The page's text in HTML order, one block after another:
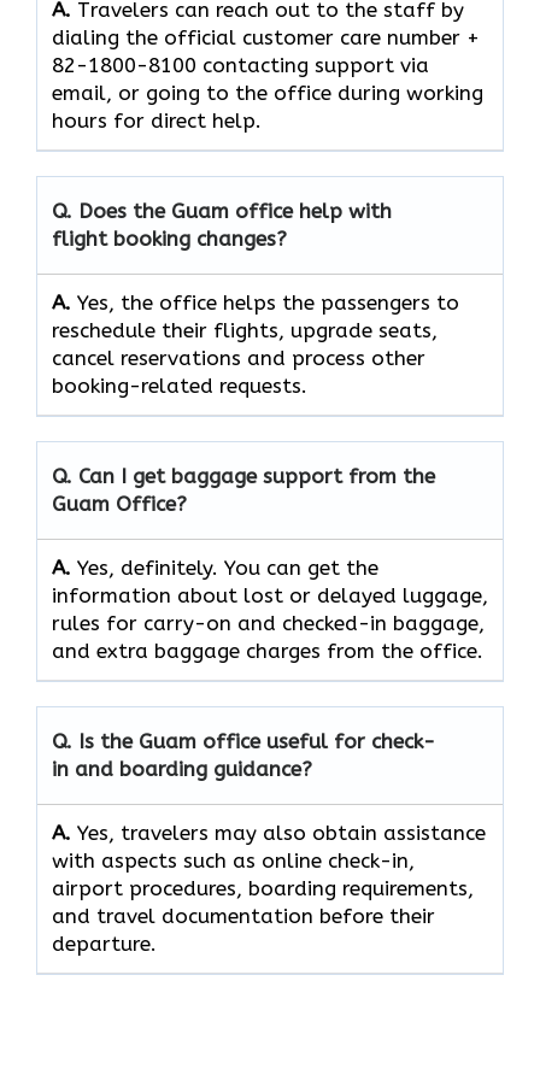
A. Travelers​‍​‌‍​‍‌​‍​‌‍​‍‌ can reach out to the staff by
dialing the official customer care number +
82-1800-8100 contacting support via
email, or going to the office during working
hours for direct ​‍​‌‍​‍‌​‍​‌‍​‍‌help.
Q. Does the Guam office help with
flight booking changes?
A. Yes,​‍​‌‍​‍‌​‍​‌‍​‍‌ the office helps the passengers to
reschedule their flights, upgrade seats,
cancel reservations and process other
booking-related ​‍​‌‍​‍‌​‍​‌‍​‍‌requests.
Q. Can I get baggage support from the
Guam Office?
A. Yes,​‍​‌‍​‍‌​‍​‌‍​‍‌ definitely. You can get the
information about lost or delayed luggage,
rules for carry-on and checked-in baggage,
and extra baggage charges from the ​‍​‌‍​‍‌​‍​‌‍​‍‌office.
Q. Is the Guam office useful for check-
in and boarding guidance?
A. Yes,​‍​‌‍​‍‌​‍​‌‍​‍‌ travelers may also obtain assistance
with aspects such as online check-in,
airport procedures, boarding requirements,
and travel documentation before their ​‍​‌‍​‍‌​‍​‌‍​
‍‌departure.